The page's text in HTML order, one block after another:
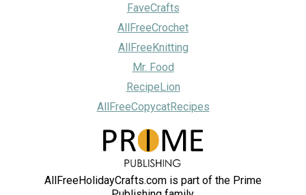
FaveCrafts
AllFreeCrochet
AllFreeKnitting
Mr. Food
RecipeLion
AllFreeCopycatRecipes
AllFreeHolidayCrafts.com is part of the Prime